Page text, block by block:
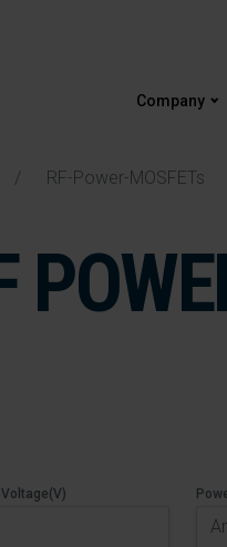
Company
RF-Power-MOSFETs